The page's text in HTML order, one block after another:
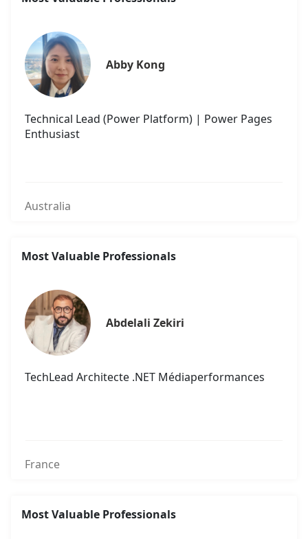
Abby Kong
Technical Lead (Power Platform) | Power Pages
Enthusiast
Australia
Most Valuable Professionals
Abdelali Zekiri
TechLead Architecte .NET Médiaperformances
France
Most Valuable Professionals